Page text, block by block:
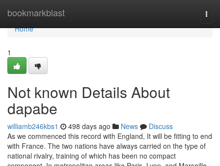
bookmarkblast
Home
Home
1
Not known Details About
dapabe
williamb246kbs1 498 days ago News
Discuss
As we commenced this record with England, It will be fitting to end
with France. The two nations have always carried on the type of
national rivalry, training of which has been no compact